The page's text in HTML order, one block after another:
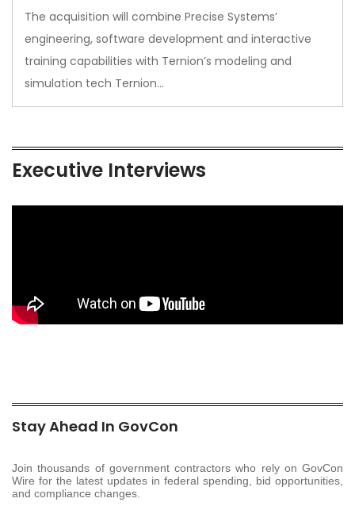
The acquisition will combine Precise Systems’
engineering, software development and interactive
training capabilities with Ternion’s modeling and
simulation tech Ternion…
Executive Interviews
Stay Ahead In GovCon
Join thousands of government contractors who rely on GovCon
Wire for the latest updates in federal spending, bid opportunities,
and compliance changes.